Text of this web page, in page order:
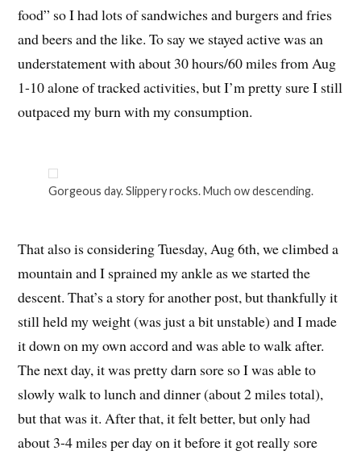
food” so I had lots of sandwiches and burgers and fries
and beers and the like. To say we stayed active was an
understatement with about 30 hours/60 miles from Aug
1-10 alone of tracked activities, but I’m pretty sure I still
outpaced my burn with my consumption.
Gorgeous day. Slippery rocks. Much ow descending.
That also is considering Tuesday, Aug 6th, we climbed a
mountain and I sprained my ankle as we started the
descent. That’s a story for another post, but thankfully it
still held my weight (was just a bit unstable) and I made
it down on my own accord and was able to walk after.
The next day, it was pretty darn sore so I was able to
slowly walk to lunch and dinner (about 2 miles total),
but that was it. After that, it felt better, but only had
about 3-4 miles per day on it before it got really sore